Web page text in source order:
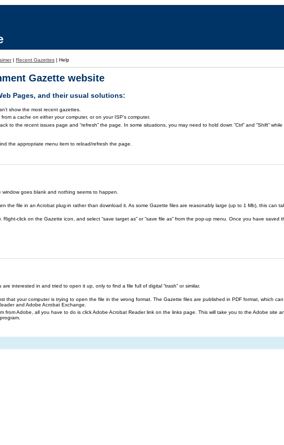
| Recent Gazettes | Help
Gazette website
Pages, and their usual solutions:
show the most recent gazettes.
a cache on either your computer, or on your ISP's computer.
to the recent issues page and “refresh” the page. In some situations, you may need to hold down “Ctrl” and “Shift” while
the appropriate menu item to reload/refresh the page.
goes blank and nothing seems to happen.
the file in an Acrobat plug-in rather than download it. As some Gazette files are reasonably large (up to 1 Mb), this can
click on the Gazette icon, and select “save target as” or “save file as” from the pop-up menu. Once you have saved
interested in and tried to open it up, only to find a file full of digital “trash” or similar.
that your computer is trying to open the file in the wrong format. The Gazette files are published in PDF format, which
and Adobe Acrobat Exchange.
from Adobe, all you have to do is click Adobe Acrobat Reader link on the links page. This will take you to the Adobe site